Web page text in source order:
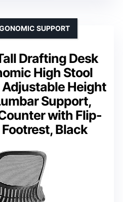
Drafting Desk
High Stool
Height
Support,
with Flip-
Black
SUPPORT